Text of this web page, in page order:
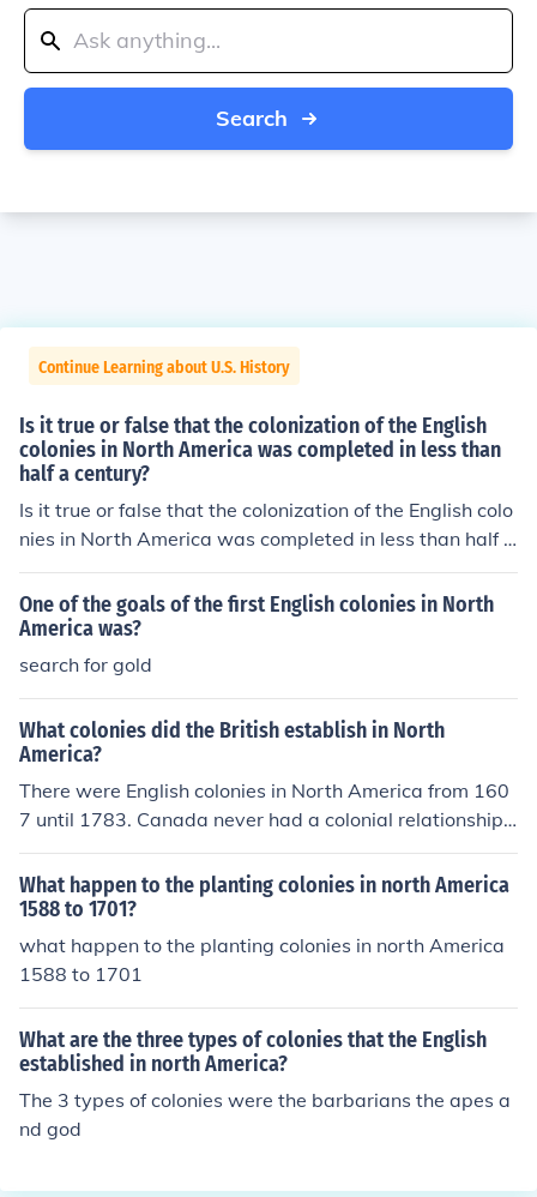
Search
Continue Learning about U.S. History
Is it true or false that the colonization of the English
colonies in North America was completed in less than
half a century?
Is it true or false that the colonization of the English colo
nies in North America was completed in less than half a
century?
One of the goals of the first English colonies in North
America was?
search for gold
What colonies did the British establish in North
America?
There were English colonies in North America from 160
7 until 1783. Canada never had a colonial relationship
with Great Britain.
What happen to the planting colonies in north America
1588 to 1701?
what happen to the planting colonies in north America
1588 to 1701
What are the three types of colonies that the English
established in north America?
The 3 types of colonies were the barbarians the apes a
nd god